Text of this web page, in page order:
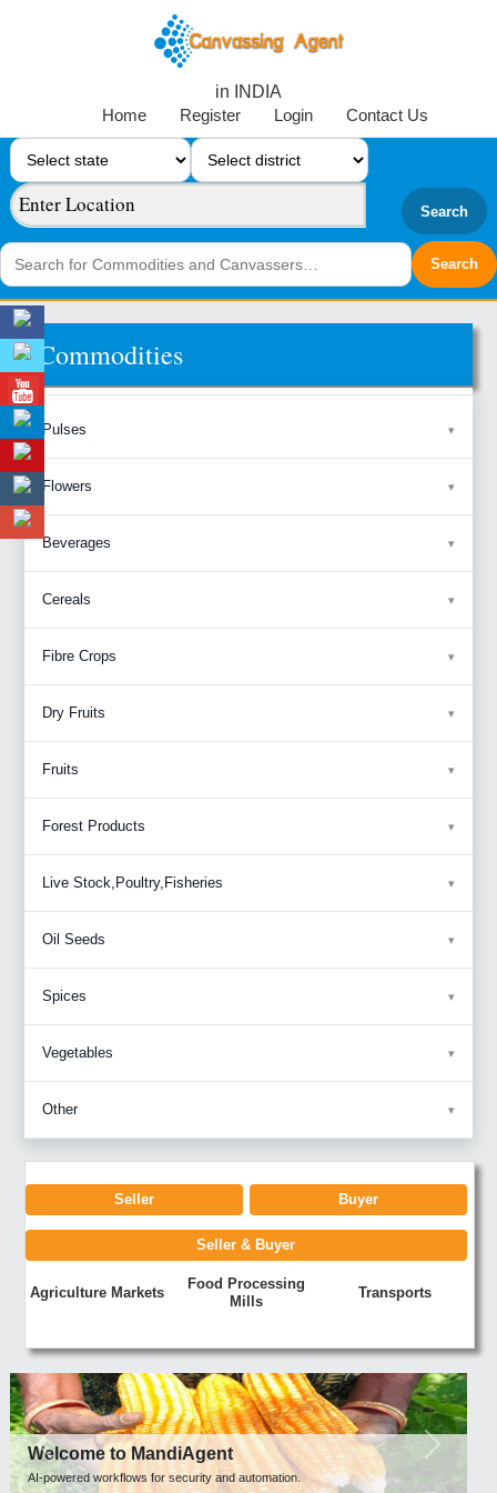
in INDIA
Home
Register Login Contact Us
Search
Commodities
Pulses
Flowers
Beverages
Cereals
Fibre Crops
Dry Fruits
Fruits
Forest Products
Live Stock,Poultry,Fisheries
Oil Seeds
Spices
Vegetables
Other
Seller Buyer
Seller & Buyer
Agriculture Markets
Food Processing
Mills
Transports
Welcome to MandiAgent
AI-powered workflows for security and automation.
Previous Next